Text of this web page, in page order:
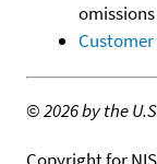
©2026 by the